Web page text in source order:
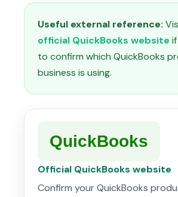
Useful external reference:
official QuickBooks website
to confirm which QuickBooks
business is using.
QuickBooks
Official QuickBooks website
Confirm your QuickBooks